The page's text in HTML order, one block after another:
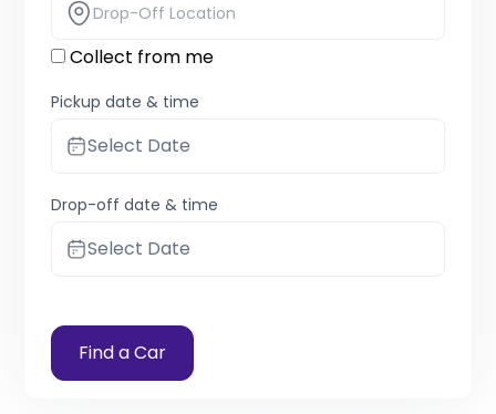
Collect from me
Pickup date & time
Select Date
Drop-off date & time
Select Date
Find a Car